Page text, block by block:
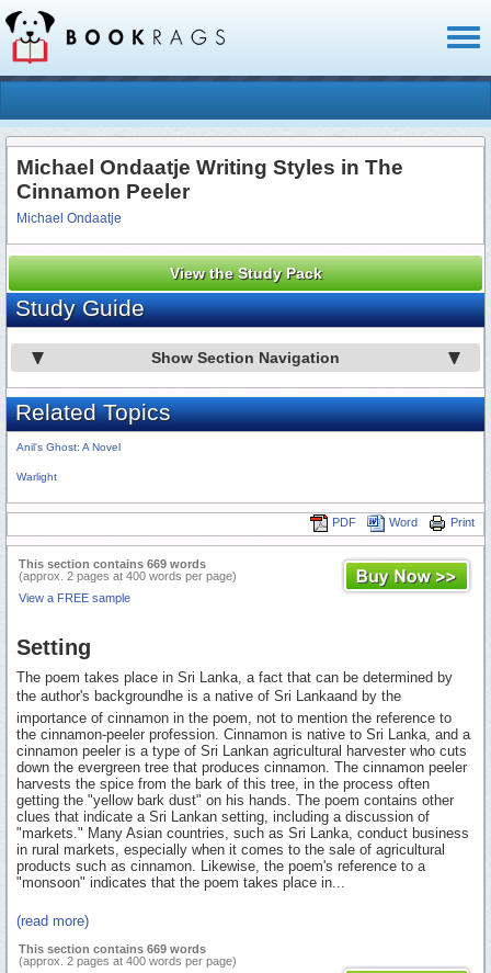
Michael Ondaatje Writing Styles in The
Cinnamon Peeler
Michael Ondaatje
View the Study Pack
Study Guide
Show Section Navigation
Related Topics
Anil's Ghost: A Novel
Warlight
Print
Word
PDF
This section contains 669 words
(approx. 2 pages at 400 words per page)
View a FREE sample
Setting
The poem takes place in Sri Lanka, a fact that can be determined by
the author's backgroundhe is a native of Sri Lankaand by the
importance of cinnamon in the poem, not to mention the reference to
the cinnamon-peeler profession. Cinnamon is native to Sri Lanka, and a
cinnamon peeler is a type of Sri Lankan agricultural harvester who cuts
down the evergreen tree that produces cinnamon. The cinnamon peeler
harvests the spice from the bark of this tree, in the process often
getting the "yellow bark dust" on his hands. The poem contains other
clues that indicate a Sri Lankan setting, including a discussion of
"markets." Many Asian countries, such as Sri Lanka, conduct business
in rural markets, especially when it comes to the sale of agricultural
products such as cinnamon. Likewise, the poem's reference to a
"monsoon" indicates that the poem takes place in...
(read more)
This section contains 669 words
(approx. 2 pages at 400 words per page)